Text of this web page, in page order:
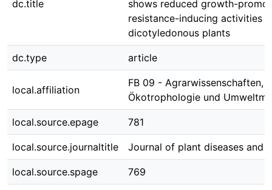
dc.title
shows reduced growth-
resistance-inducing activities
dicotyledonous plants
dc.type article
local.affiliation
FB 09 - Agrarwissenschaften,
Ökotrophologie und
local.source.epage 781
local.source.journaltitle Journal of plant diseases and
local.source.spage 769